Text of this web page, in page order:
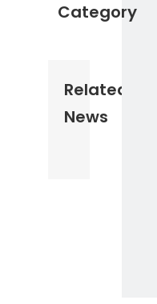
Category
Related
News